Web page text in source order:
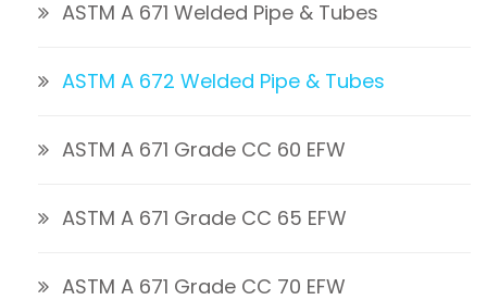
ASTM A 671 Welded Pipe & Tubes
ASTM A 672 Welded Pipe & Tubes
ASTM A 671 Grade CC 60 EFW
ASTM A 671 Grade CC 65 EFW
ASTM A 671 Grade CC 70 EFW